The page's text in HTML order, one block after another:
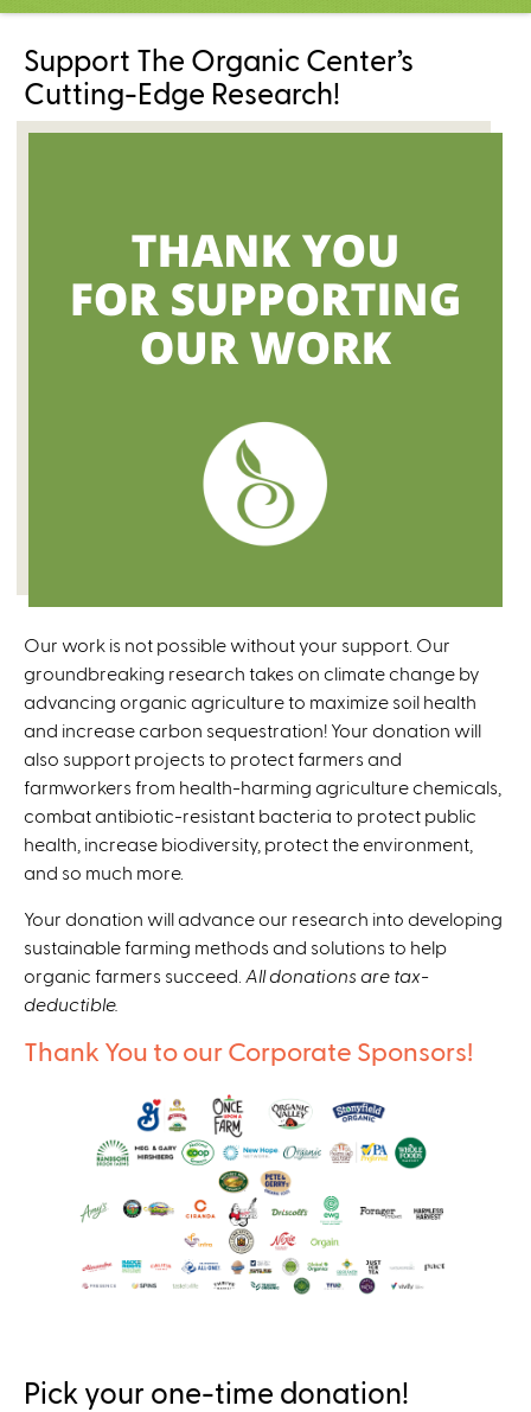
C
e
n
t
e
Support The Organic Center’s
Cutting-Edge Research!
Our work is not possible without your support. Our
groundbreaking research takes on climate change by
advancing organic agriculture to maximize soil health
and increase carbon sequestration! Your donation will
also support projects to protect farmers and
farmworkers from health-harming agriculture chemicals,
combat antibiotic-resistant bacteria to protect public
health, increase biodiversity, protect the environment,
and so much more.
Your donation will advance our research into developing
sustainable farming methods and solutions to help
organic farmers succeed. All donations are tax-
deductible.
Thank You to our Corporate Sponsors!
Pick your one-time donation!